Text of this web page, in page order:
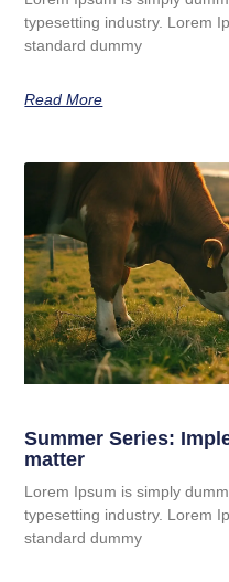
typesetting industry. Lorem
standard dummy
Read More
Summer Series:
matter
Lorem Ipsum is simply
typesetting industry. Lorem
standard dummy